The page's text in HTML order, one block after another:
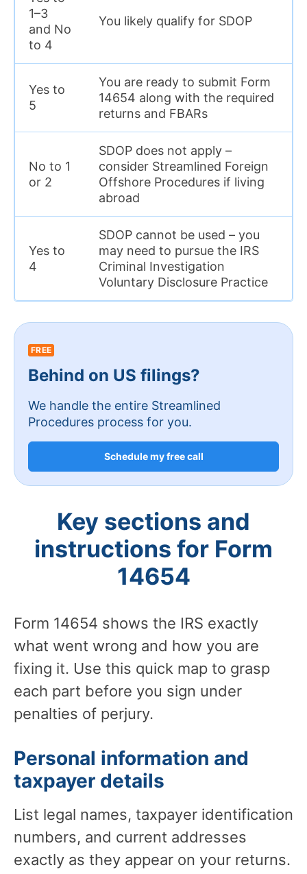
1–3
and No
to 4
You likely qualify for SDOP
Yes to
5
You are ready to submit Form
14654 along with the required
returns and FBARs
No to 1
or 2
SDOP does not apply –
consider Streamlined Foreign
Offshore Procedures if living
abroad
Yes to
4
SDOP cannot be used – you
may need to pursue the IRS
Criminal Investigation
Voluntary Disclosure Practice
FREE
Behind on US filings?
We handle the entire Streamlined
Procedures process for you.
Schedule my free call
Key sections and
instructions for Form
14654
Form 14654 shows the IRS exactly
what went wrong and how you are
fixing it. Use this quick map to grasp
each part before you sign under
penalties of perjury.
Personal information and
taxpayer details
List legal names, taxpayer identification
numbers, and current addresses
exactly as they appear on your returns.